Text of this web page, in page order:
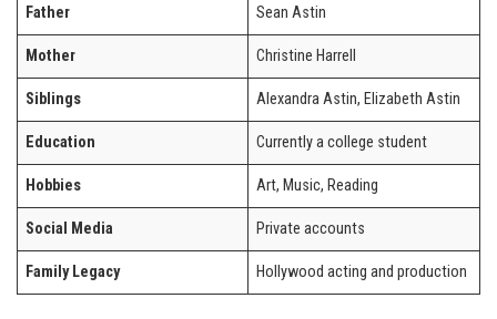
Father Sean Astin
Mother Christine Harrell
Siblings Alexandra Astin, Elizabeth Astin
Education Currently a college student
Hobbies Art, Music, Reading
Social Media Private accounts
Family Legacy Hollywood acting and production